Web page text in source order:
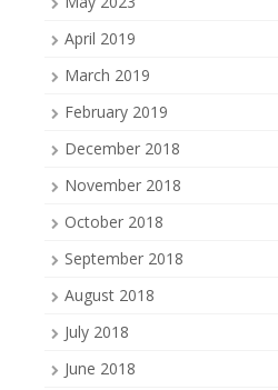
April 2019
March 2019
February 2019
December 2018
November 2018
October 2018
September 2018
August 2018
July 2018
June 2018